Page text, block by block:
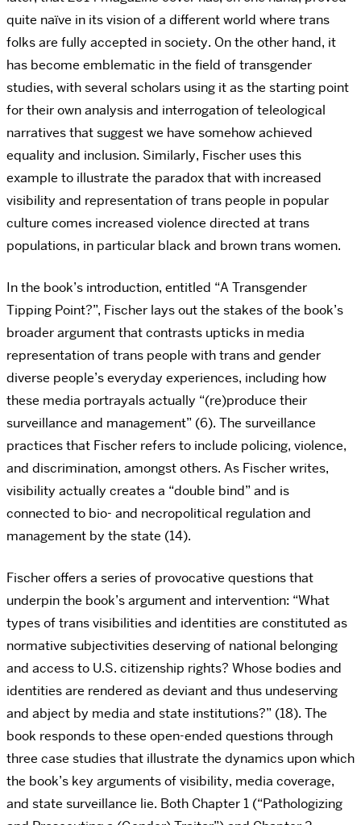
quite naïve in its vision of a different world where trans
folks are fully accepted in society. On the other hand, it
has become emblematic in the field of transgender
studies, with several scholars using it as the starting point
for their own analysis and interrogation of teleological
narratives that suggest we have somehow achieved
equality and inclusion. Similarly, Fischer uses this
example to illustrate the paradox that with increased
visibility and representation of trans people in popular
culture comes increased violence directed at trans
populations, in particular black and brown trans women.
In the book’s introduction, entitled “A Transgender
Tipping Point?”, Fischer lays out the stakes of the book’s
broader argument that contrasts upticks in media
representation of trans people with trans and gender
diverse people’s everyday experiences, including how
these media portrayals actually “(re)produce their
surveillance and management” (6). The surveillance
practices that Fischer refers to include policing, violence,
and discrimination, amongst others. As Fischer writes,
visibility actually creates a “double bind” and is
connected to bio- and necropolitical regulation and
management by the state (14).
Fischer offers a series of provocative questions that
underpin the book’s argument and intervention: “What
types of trans visibilities and identities are constituted as
normative subjectivities deserving of national belonging
and access to U.S. citizenship rights? Whose bodies and
identities are rendered as deviant and thus undeserving
and abject by media and state institutions?” (18). The
book responds to these open-ended questions through
three case studies that illustrate the dynamics upon which
the book’s key arguments of visibility, media coverage,
and state surveillance lie. Both Chapter 1 (“Pathologizing